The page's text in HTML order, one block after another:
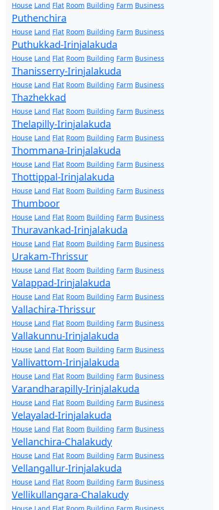
House Land Flat Room Building Farm Business
Puthenchira
House Land Flat Room Building Farm Business
Puthukkad-Irinjalakuda
House Land Flat Room Building Farm Business
Thanisserry-Irinjalakuda
House Land Flat Room Building Farm Business
Thazhekkad
House Land Flat Room Building Farm Business
Thelapilly-Irinjalakuda
House Land Flat Room Building Farm Business
Thommana-Irinjalakuda
House Land Flat Room Building Farm Business
Thottippal-Irinjalakuda
House Land Flat Room Building Farm Business
Thumboor
House Land Flat Room Building Farm Business
Thuravankad-Irinjalakuda
House Land Flat Room Building Farm Business
Urakam-Thrissur
House Land Flat Room Building Farm Business
Valappad-Irinjalakuda
House Land Flat Room Building Farm Business
Vallachira-Thrissur
House Land Flat Room Building Farm Business
Vallakunnu-Irinjalakuda
House Land Flat Room Building Farm Business
Vallivattom-Irinjalakuda
House Land Flat Room Building Farm Business
Varandharapilly-Irinjalakuda
House Land Flat Room Building Farm Business
Velayalad-Irinjalakuda
House Land Flat Room Building Farm Business
Vellanchira-Chalakudy
House Land Flat Room Building Farm Business
Vellangallur-Irinjalakuda
House Land Flat Room Building Farm Business
Vellikullangara-Chalakudy